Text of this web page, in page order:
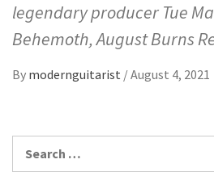
legendary producer Tue
Behemoth, August Burns
By modernguitarist /August 4, 2021